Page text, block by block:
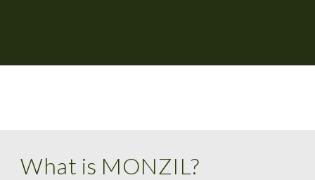
What is MONZIL?